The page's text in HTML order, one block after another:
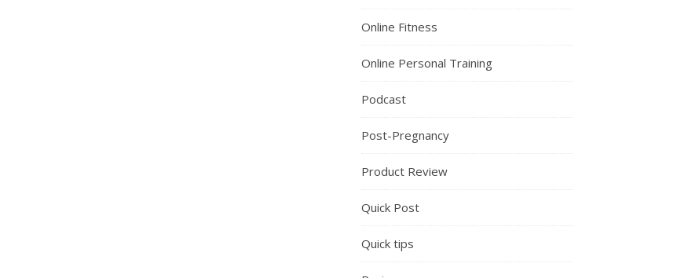
Online Fitness
Online Personal Training
Podcast
Post-Pregnancy
Product Review
Quick Post
Quick tips